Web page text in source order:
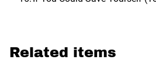
Related items